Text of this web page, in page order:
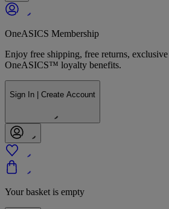
OneASICS Membership
Enjoy free shipping, free returns,
OneASICS™ loyalty benefits.
Sign In | Create Account
Your basket is empty